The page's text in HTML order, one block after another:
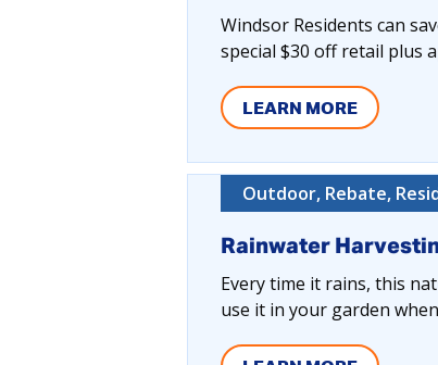
Windsor Residents can
special $30 off retail plus
LEARN MORE
Outdoor, Rebate,
Rainwater
Every time it rains, this
use it in your garden